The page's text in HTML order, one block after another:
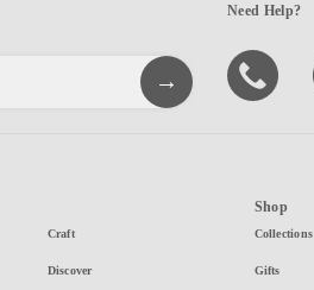
Need Help?
Craft
Discover
Shop
Collections
Gifts